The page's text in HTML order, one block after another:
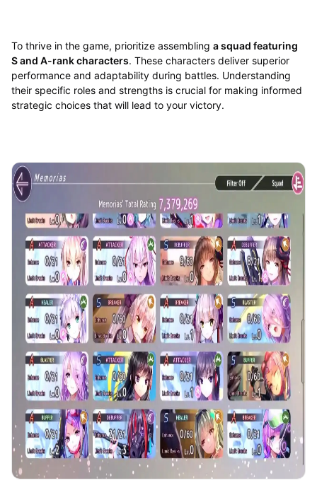
To thrive in the game, prioritize assembling a squad featuring
S and A-rank characters. These characters deliver superior
performance and adaptability during battles. Understanding
their specific roles and strengths is crucial for making informed
strategic choices that will lead to your victory.